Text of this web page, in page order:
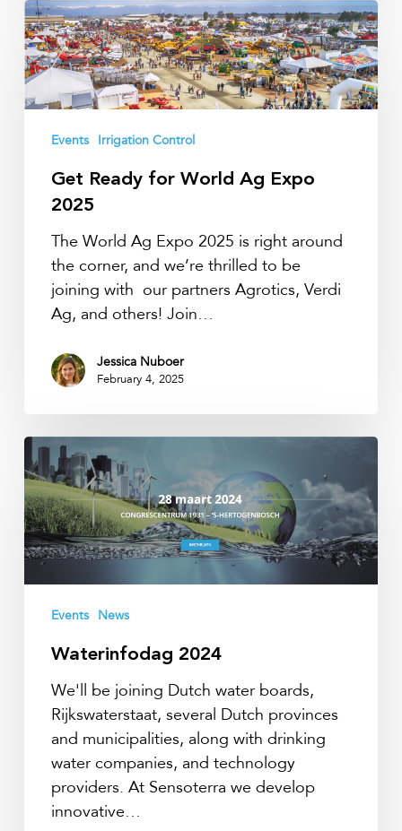
Get
Ready
for
World
Ag
ExpoEvents Irrigation Control
Get Ready for World Ag Expo
2025
The World Ag Expo 2025 is right around
the corner, and we’re thrilled to be
joining with our partners Agrotics, Verdi
Ag, and others! Join…
Jessica Nuboer
February 4, 2025
Waterinfodag
2024
Events News
Waterinfodag 2024
We'll be joining Dutch water boards,
Rijkswaterstaat, several Dutch provinces
and municipalities, along with drinking
water companies, and technology
providers. At Sensoterra we develop
innovative…